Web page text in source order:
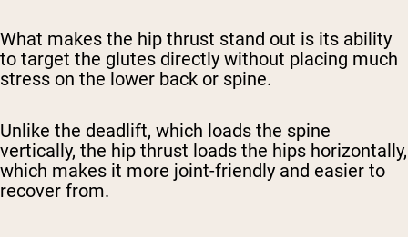
What makes the hip thrust stand out is its ability
to target the glutes directly without placing much
stress on the lower back or spine.
Unlike the deadlift, which loads the spine
vertically, the hip thrust loads the hips horizontally,
which makes it more joint-friendly and easier to
recover from.